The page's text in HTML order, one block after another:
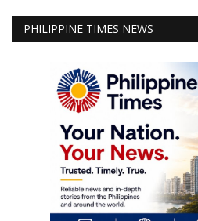
PHILIPPINE TIMES NEWS